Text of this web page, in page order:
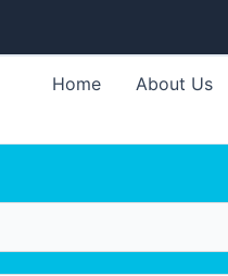
Home About Us